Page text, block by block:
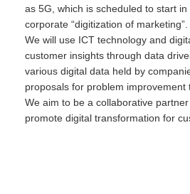
as 5G, which is scheduled to start
corporate “digitization of marketing”.
We will use ICT technology and
customer insights through data
various digital data held by
proposals for problem improvement
We aim to be a collaborative
promote digital transformation for